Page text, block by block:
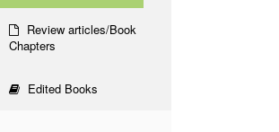
Review articles/Book
Chapters
Edited Books
People
Resources & Products